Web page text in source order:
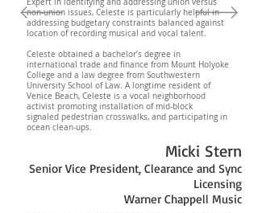
non-union issues, Celeste is particularly helpful in
addressing budgetary constraints balanced against
location of recording musical and vocal talent.
Celeste obtained a bachelor’s degree in
international trade and finance from Mount Holyoke
College and a law degree from Southwestern
University School of Law. A longtime resident of
Venice Beach, Celeste is a vocal neighborhood
activist promoting installation of mid-block
signaled pedestrian crosswalks, and participating in
ocean clean-ups.
Micki Stern
Senior Vice President, Clearance and Sync
Licensing
Warner Chappell Music